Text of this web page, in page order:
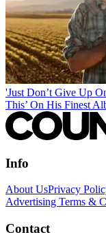
'Just Don’t Give Up
This’ On His Finest
Info
About UsPrivacy
Advertising Terms &
Contact